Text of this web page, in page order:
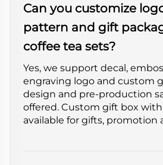
Can you customize
pattern and gift
coffee tea sets?
Yes, we support decal,
engraving logo and custom
design and pre-production
offered. Custom gift box
available for gifts, promotion